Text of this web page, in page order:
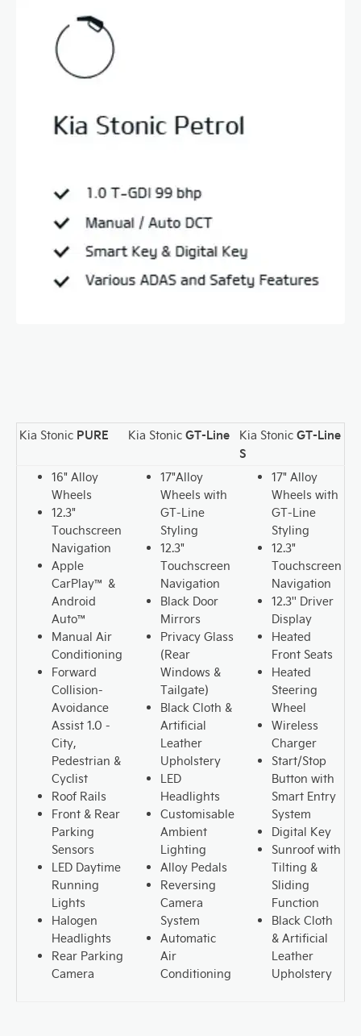
Kia Stonic PURE Kia Stonic GT-Line Kia Stonic GT-Line
S
16" Alloy
Wheels
12.3"
Touchscreen
Navigation
Apple
CarPlay™ &
Android
Auto™
Manual Air
Conditioning
Forward
Collision-
Avoidance
Assist 1.0 -
City,
Pedestrian &
Cyclist
Roof Rails
Front & Rear
Parking
Sensors
LED Daytime
Running
Lights
Halogen
Headlights
Rear Parking
Camera
17"Alloy
Wheels with
GT-Line
Styling
12.3"
Touchscreen
Navigation
Black Door
Mirrors
Privacy Glass
(Rear
Windows &
Tailgate)
Black Cloth &
Artificial
Leather
Upholstery
LED
Headlights
Customisable
Ambient
Lighting
Alloy Pedals
Reversing
Camera
System
Automatic
Air
Conditioning
17" Alloy
Wheels with
GT-Line
Styling
12.3"
Touchscreen
Navigation
12.3'' Driver
Display
Heated
Front Seats
Heated
Steering
Wheel
Wireless
Charger
Start/Stop
Button with
Smart Entry
System
Digital Key
Sunroof with
Tilting &
Sliding
Function
Black Cloth
& Artificial
Leather
Upholstery